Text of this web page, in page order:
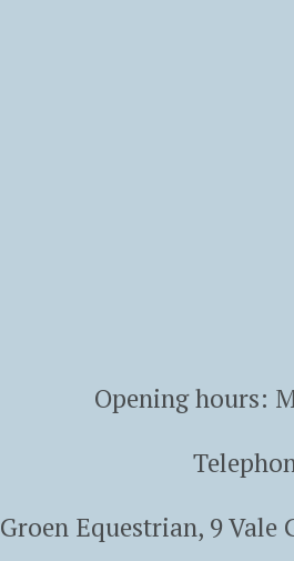
Opening hours:
Groen Equestrian, 9 Vale